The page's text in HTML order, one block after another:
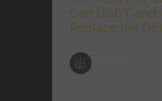
Can USDT and
Replace the